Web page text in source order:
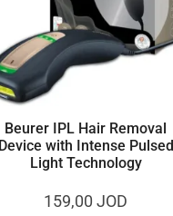
Beurer IPL Hair Removal
Device with Intense Pulsed
Light Technology
159,00JOD